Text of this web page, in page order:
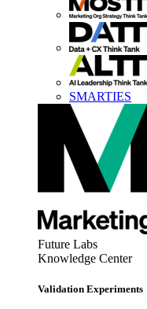
SMARTIES
Future Labs
Knowledge Center
Validation Experiments